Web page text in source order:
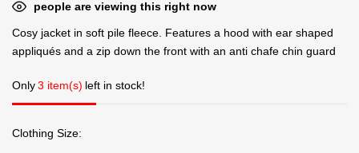
people are viewing this right now
Cosy jacket in soft pile fleece. Features a hood with ear shaped
appliqués and a zip down the front with an anti chafe chin guard
Only3 item(s) left in stock!
Clothing Size